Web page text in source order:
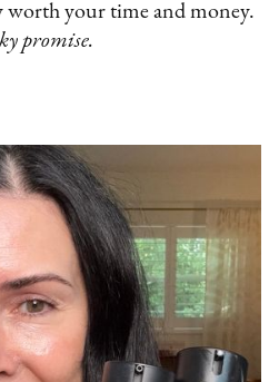
worth your time and money.
promise.